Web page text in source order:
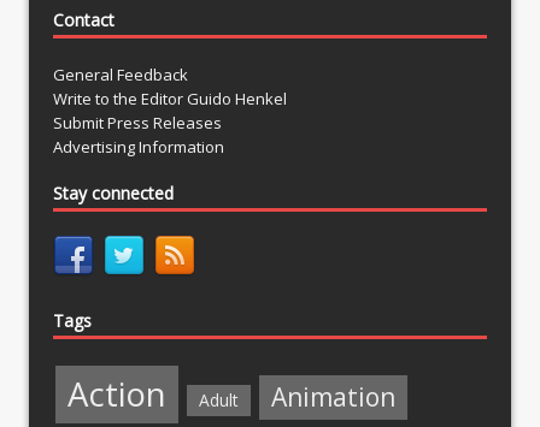
Contact
General Feedback
Write to the Editor Guido Henkel
Submit Press Releases
Advertising Information
Stay connected
Tags
Action Adult Animation